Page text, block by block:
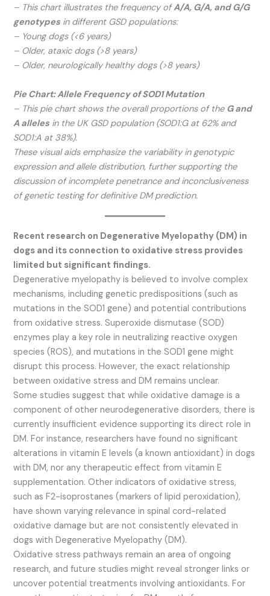
– This chart illustrates the frequency ofA/A, G/A, and G/G
genotypes in different GSD populations:
– Young dogs (<6 years)
– Older, ataxic dogs (>8 years)
– Older, neurologically healthy dogs (>8 years)
Pie Chart: Allele Frequency of SOD1 Mutation
– This pie chart shows the overall proportions of the G and
A alleles in the UK GSD population (SOD1:G at 62% and
SOD1:A at 38%).
These visual aids emphasize the variability in genotypic
expression and allele distribution, further supporting the
discussion of incomplete penetrance and inconclusiveness
of genetic testing for definitive DM prediction.
Recent research on Degenerative Myelopathy (DM) in
dogs and its connection to oxidative stress provides
limited but significant findings.
Degenerative myelopathy is believed to involve complex
mechanisms, including genetic predispositions (such as
mutations in the SOD1 gene) and potential contributions
from oxidative stress. Superoxide dismutase (SOD)
enzymes play a key role in neutralizing reactive oxygen
species (ROS), and mutations in the SOD1 gene might
disrupt this process. However, the exact relationship
between oxidative stress and DM remains unclear.
Some studies suggest that while oxidative damage is a
component of other neurodegenerative disorders, there is
currently insufficient evidence supporting its direct role in
DM. For instance, researchers have found no significant
alterations in vitamin E levels (a known antioxidant) in dogs
with DM, nor any therapeutic effect from vitamin E
supplementation. Other indicators of oxidative stress,
such as F2-isoprostanes (markers of lipid peroxidation),
have shown varying relevance in spinal cord-related
oxidative damage but are not consistently elevated in
dogs with Degenerative Myelopathy (DM).
Oxidative stress pathways remain an area of ongoing
research, and future studies might reveal stronger links or
uncover potential treatments involving antioxidants. For